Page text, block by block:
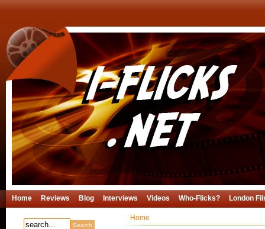
Home Reviews Blog Interviews Videos Who-Flicks? London
Home